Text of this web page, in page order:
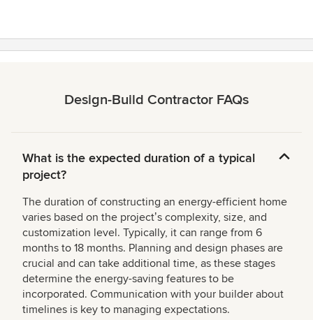
Design-Build Contractor FAQs
What is the expected duration of a typical
project?
The duration of constructing an energy-efficient home
varies based on the projectʼs complexity, size, and
customization level. Typically, it can range from 6
months to 18 months. Planning and design phases are
crucial and can take additional time, as these stages
determine the energy-saving features to be
incorporated. Communication with your builder about
timelines is key to managing expectations.